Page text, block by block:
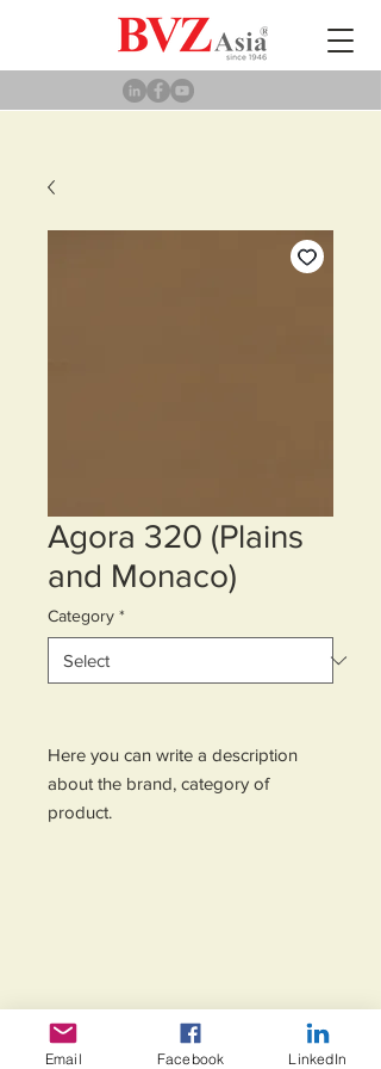
Agora 320 (Plains
and Monaco)
Category *
Here you can write a description
about the brand, category of
product.
Email Facebook LinkedIn